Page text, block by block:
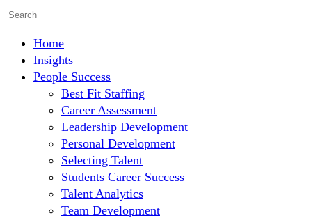
Home
Insights
People Success
Best Fit Staffing
Career Assessment
Leadership Development
Personal Development
Selecting Talent
Students Career Success
Talent Analytics
Team Development